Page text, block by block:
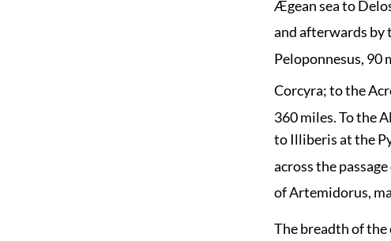
Ægean sea to
and afterwards by
Peloponnesus, 90
Corcyra; to the
360 miles. To the
to Illiberis at the
across the
of Artemidorus,
The breadth of